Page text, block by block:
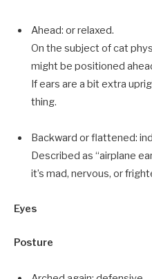
Ahead: or relaxed.
On the subject of cat
might be positioned
If ears are a bit extra
thing.
Backward or flattened:
Described as “airplane
it’s mad, nervous, or
Eyes
Posture